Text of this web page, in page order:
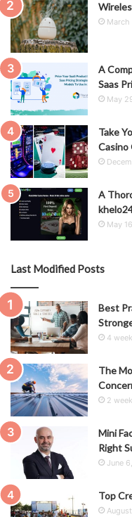
March
A
Saas
May
Take
Casino
A
May
Last Modified Posts
Best
4
The
2
Mini
Right
June
Top